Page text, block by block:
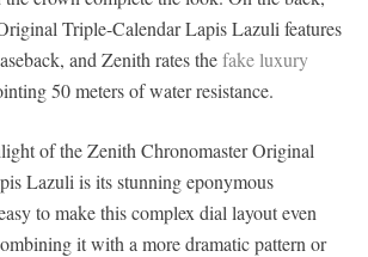
Triple-Calendar Lapis Lazuli features
and Zenith rates thefake luxury
50 meters of water resistance.
of the Zenith Chronomaster Original
Lazuli is its stunning eponymous
to make this complex dial layout even
it with a more dramatic pattern or